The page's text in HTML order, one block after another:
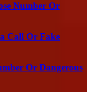
Number Or
Call Or Fake
Or Dangerous